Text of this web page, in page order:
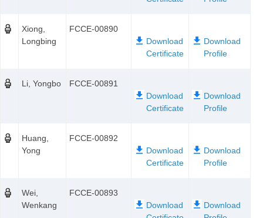
Xiong,
Longbing
FCCE-00890
Li, Yongbo FCCE-00891
Huang,
Yong
FCCE-00892
Wei,
Wenkang
FCCE-00893